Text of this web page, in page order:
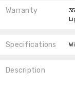
Warranty
Specifications
Description